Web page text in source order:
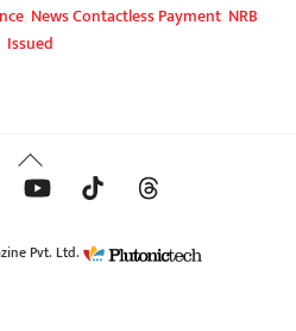
NewsContactless Payment NRB
Issued
Back
To
Pvt. Ltd.